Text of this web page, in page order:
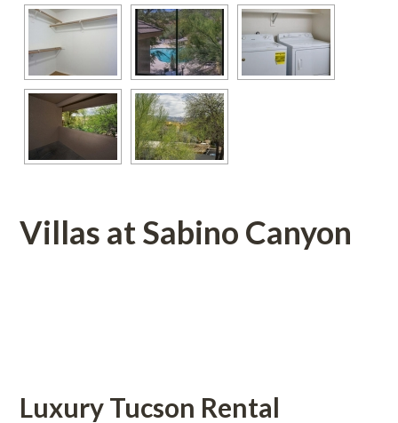
Villas at Sabino Canyon
Luxury Tucson Rental